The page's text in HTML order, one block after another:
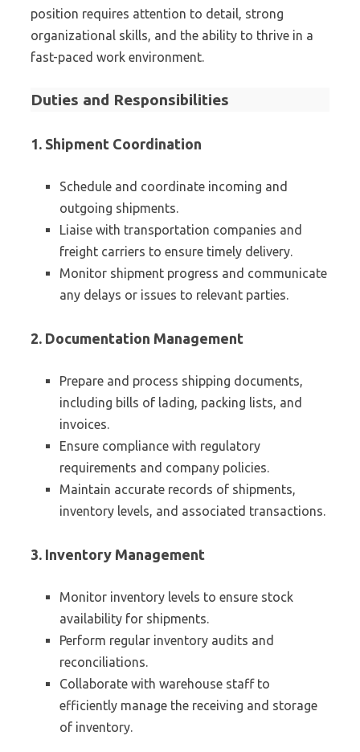
position requires attention to detail, strong
organizational skills, and the ability to thrive in a
fast-paced work environment.
Duties and Responsibilities
1. Shipment Coordination
Schedule and coordinate incoming and
outgoing shipments.
Liaise with transportation companies and
freight carriers to ensure timely delivery.
Monitor shipment progress and communicate
any delays or issues to relevant parties.
2. Documentation Management
Prepare and process shipping documents,
including bills of lading, packing lists, and
invoices.
Ensure compliance with regulatory
requirements and company policies.
Maintain accurate records of shipments,
inventory levels, and associated transactions.
3. Inventory Management
Monitor inventory levels to ensure stock
availability for shipments.
Perform regular inventory audits and
reconciliations.
Collaborate with warehouse staff to
efficiently manage the receiving and storage
of inventory.